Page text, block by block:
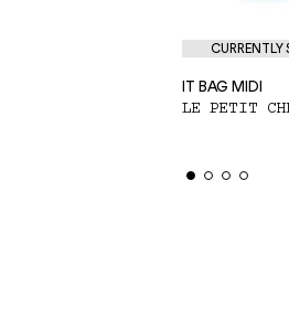
CURRENTLY
IT BAG MIDI
LE PETIT